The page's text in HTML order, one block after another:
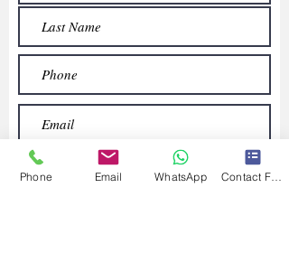
Phone Email WhatsApp Contact Form